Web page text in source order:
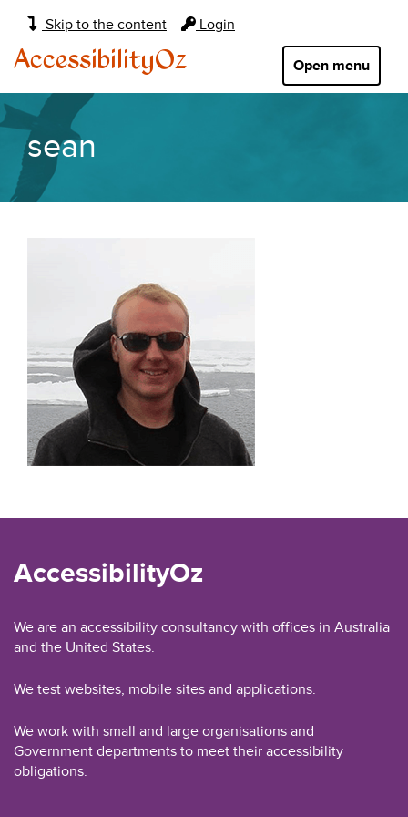
Skip to the content Login
Main
navigation:
Open menu
AccessibilityOz
sean
AccessibilityOz
We are an accessibility consultancy with offices in Australia
and the United States.
We test websites, mobile sites and applications.
We work with small and large organisations and
Government departments to meet their accessibility
obligations.